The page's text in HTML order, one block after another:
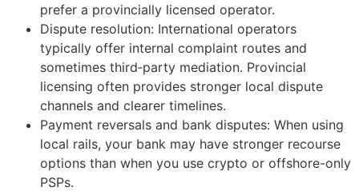
prefer a provincially licensed operator.
Dispute resolution: International operators
typically offer internal complaint routes and
sometimes third‑party mediation. Provincial
licensing often provides stronger local dispute
channels and clearer timelines.
Payment reversals and bank disputes: When using
local rails, your bank may have stronger recourse
options than when you use crypto or offshore-only
PSPs.